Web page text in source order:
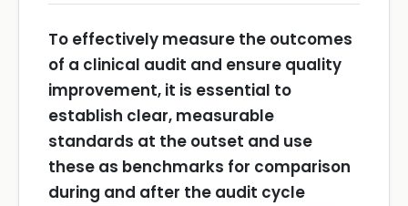
To effectively measure the outcomes
of a clinical audit and ensure quality
improvement, it is essential to
establish clear, measurable
standards at the outset and use
these as benchmarks for comparison
during and after the audit cycle